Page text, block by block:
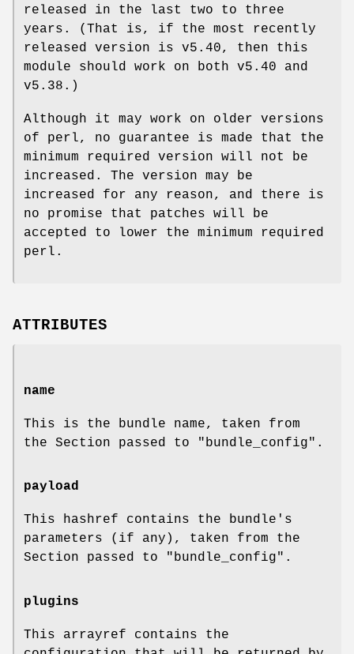
released in the last two to three
years. (That is, if the most recently
released version is v5.40, then this
module should work on both v5.40 and
v5.38.)
Although it may work on older versions
of perl, no guarantee is made that the
minimum required version will not be
increased. The version may be
increased for any reason, and there is
no promise that patches will be
accepted to lower the minimum required
perl.
ATTRIBUTES
name
This is the bundle name, taken from
the Section passed to
"bundle_config" .
payload
This hashref contains the bundle's
parameters (if any), taken from the
Section passed to
"bundle_config" .
plugins
This arrayref contains the